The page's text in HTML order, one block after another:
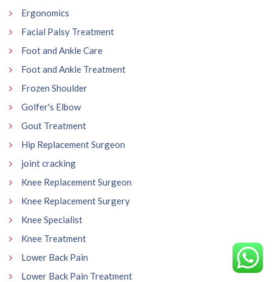
Ergonomics
Facial Palsy Treatment
Foot and Ankle Care
Foot and Ankle Treatment
Frozen Shoulder
Golfer's Elbow
Gout Treatment
Hip Replacement Surgeon
joint cracking
Knee Replacement Surgeon
Knee Replacement Surgery
Knee Specialist
Knee Treatment
Lower Back Pain
Lower Back Pain Treatment